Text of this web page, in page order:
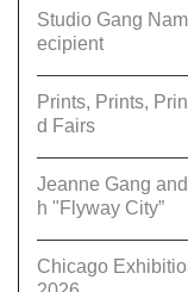
Studio Gang
ecipient
Prints, Prints,
d Fairs
Jeanne Gang
h "Flyway City”
Chicago